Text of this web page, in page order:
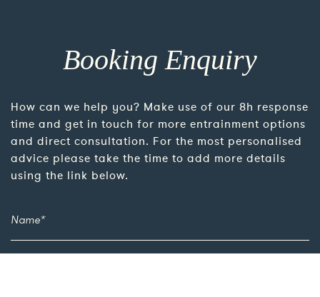
Booking Enquiry
How can we help you? Make use of our 8h response
time and get in touch for more entrainment options
and direct consultation. For the most personalised
advice please take the time to add more details
using the link below.